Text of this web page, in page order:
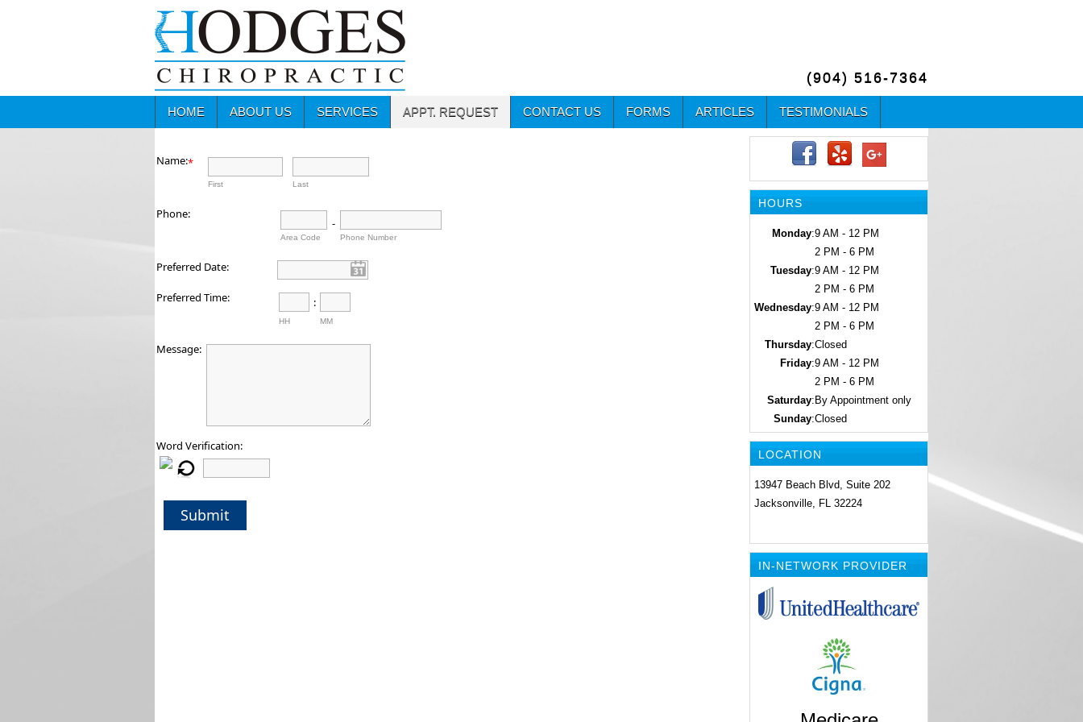
(904) 516-7364
HOME ABOUT US SERVICES APPT. REQUEST CONTACT US FORMS ARTICLES TESTIMONIALS
Name:*
First Last
Phone:
Area Code
-
Phone Number
Preferred Date:
Preferred Time: :
HH MM
Message:
Word Verification:
Submit
HOURS
Monday:9 AM - 12 PM
2 PM - 6 PM
Tuesday:9 AM - 12 PM
2 PM - 6 PM
Wednesday:9 AM - 12 PM
2 PM - 6 PM
Thursday:Closed
Friday:9 AM - 12 PM
2 PM - 6 PM
Saturday: By Appointment only
Sunday:Closed
LOCATION
13947 Beach Blvd, Suite 202
Jacksonville, FL 32224
IN-NETWORK PROVIDER